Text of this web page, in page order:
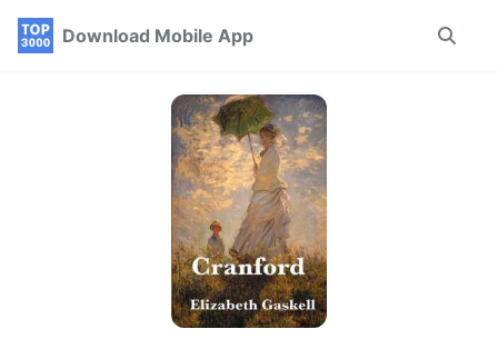
Skip
Skip
Skip
Download Mobile App
Toggle